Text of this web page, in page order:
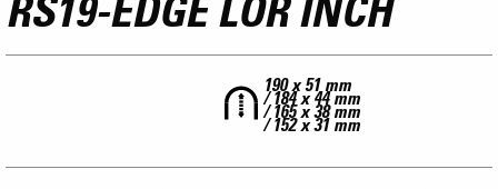
190 x 51 mm
/ 184 x 44 mm
/ 165 x 38 mm
/ 152 x 31 mm